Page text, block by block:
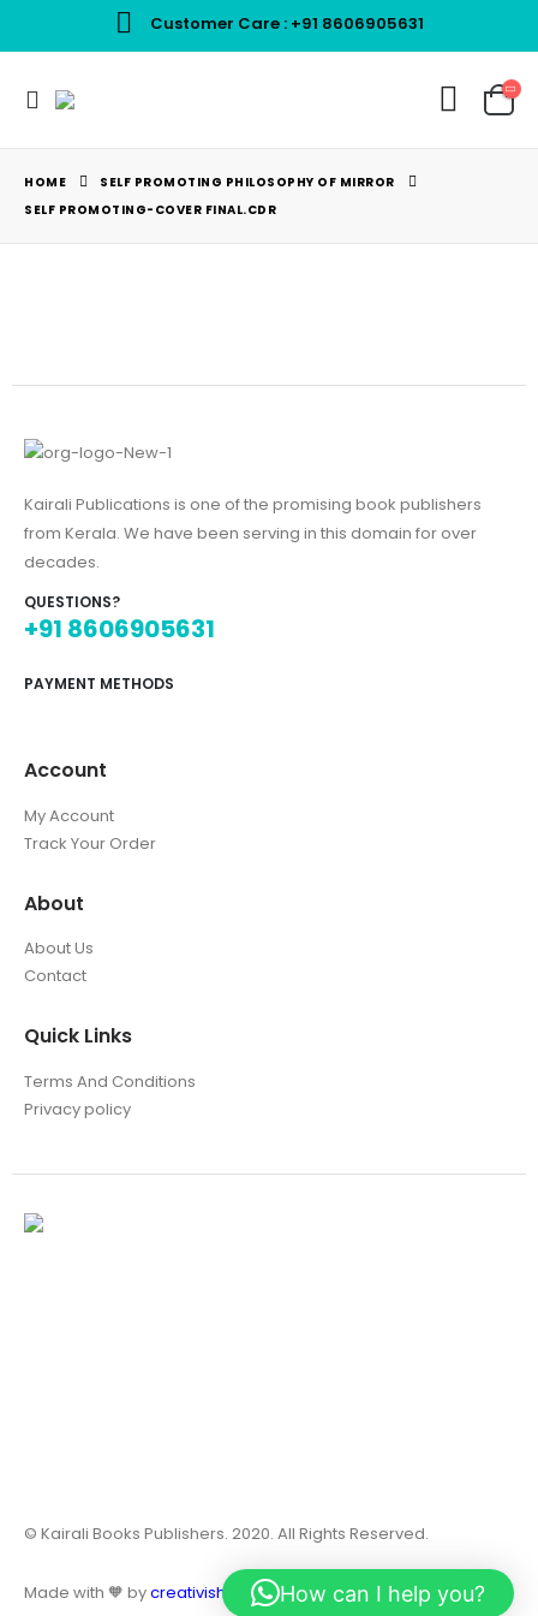
Customer Care : +91 8606905631
Best Pricing For Books
HOME
SELF PROMOTING PHILOSOPHY OF MIRROR
SELF PROMOTING-COVER FINAL.CDR
Kairali Publications is one of the promising book publishers
from Kerala. We have been serving in this domain for over
decades.
QUESTIONS?
+91 8606905631
PAYMENT METHODS
Account
My Account
Track Your Order
About
About Us
Contact
Quick Links
Terms And Conditions
Privacy policy
© Kairali Books Publishers. 2020. All Rights Reserved.
Made with 🧡 bycreativish.in How can I help you?